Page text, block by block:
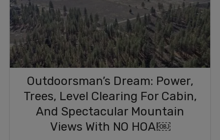
Outdoorsman’s Dream: Power,
Trees, Level Clearing For Cabin,
And Spectacular Mountain
Views With NO HOA!￼